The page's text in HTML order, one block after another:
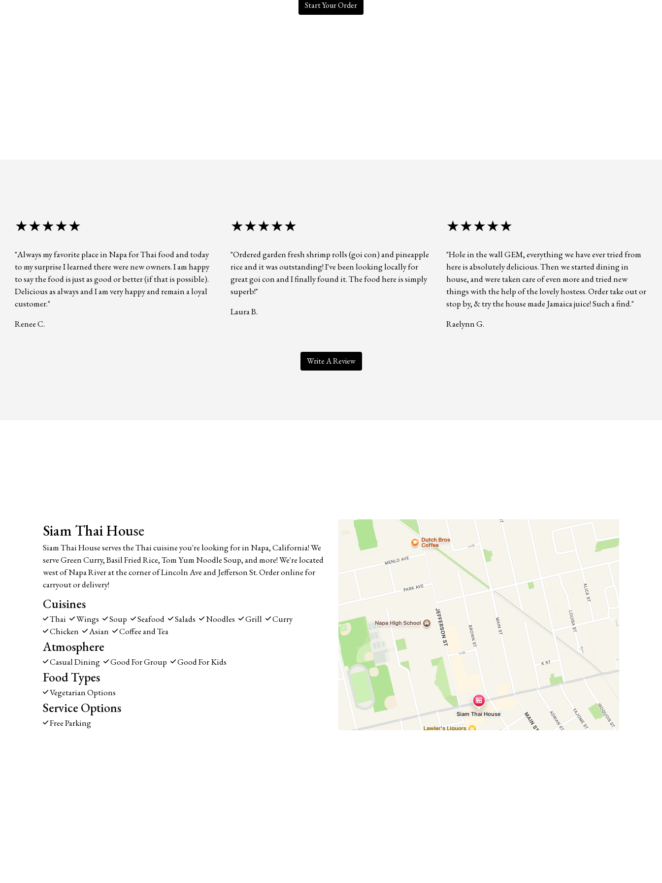
Start Your Order
★★★★★
"Always my favorite place in Napa for Thai food and today
to my surprise I learned there were new owners. I am happy
to say the food is just as good or better (if that is possible).
Delicious as always and I am very happy and remain a loyal
customer."
Renee C.
★★★★★
"Ordered garden fresh shrimp rolls (goi con) and pineapple
rice and it was outstanding! I've been looking locally for
great goi con and I finally found it. The food here is simply
superb!"
Laura B.
★★★★★
"Hole in the wall GEM, everything we have ever tried from
here is absolutely delicious. Then we started dining in
house, and were taken care of even more and tried new
things with the help of the lovely hostess. Order take out or
stop by, & try the house made Jamaica juice! Such a find."
Raelynn G.
Write A Review
Siam Thai House
Siam Thai House serves the Thai cuisine you're looking for in Napa, California! We
serve Green Curry, Basil Fried Rice, Tom Yum Noodle Soup, and more! We're located
west of Napa River at the corner of Lincoln Ave and Jefferson St. Order online for
carryout or delivery!
Cuisines
Thai Wings Soup Seafood Salads Noodles Grill
Curry
Chicken
Asian Coffee and Tea
Atmosphere
Casual Dining Good For Group Good For Kids
Food Types
Vegetarian Options
Service Options
Free Parking